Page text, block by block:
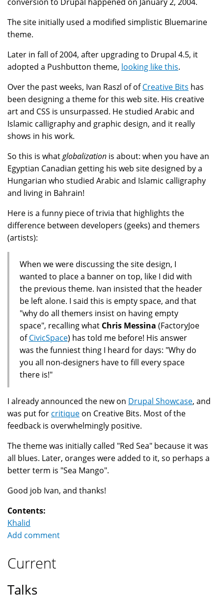
The site initially used a modified simplistic Bluemarine
theme.
Later in fall of 2004, after upgrading to Drupal 4.5, it
adopted a Pushbutton theme, looking like this.
Over the past weeks, Ivan Raszl of ofCreative Bits has
been designing a theme for this web site. His creative
art and CSS is unsurpassed. He studied Arabic and
Islamic calligraphy and graphic design, and it really
shows in his work.
So this is whatglobalization is about: when you have an
Egyptian Canadian getting his web site designed by a
Hungarian who studied Arabic and Islamic calligraphy
and living in Bahrain!
Here is a funny piece of trivia that highlights the
difference between developers (geeks) and themers
(artists):
When we were discussing the site design, I
wanted to place a banner on top, like I did with
the previous theme. Ivan insisted that the header
be left alone. I said this is empty space, and that
"why do all themers insist on having empty
space", recalling what Chris Messina (FactoryJoe
ofCivicSpace) has told me before! His answer
was the funniest thing I heard for days: "Why do
you all non-designers have to fill every space
there is!"
I already announced the new on Drupal Showcase, and
was put for critique on Creative Bits. Most of the
feedback is overwhelmingly positive.
The theme was initially called "Red Sea" because it was
all blues. Later, oranges were added to it, so perhaps a
better term is "Sea Mango".
Good job Ivan, and thanks!
Contents:
Khalid
Add comment
Current
Talks